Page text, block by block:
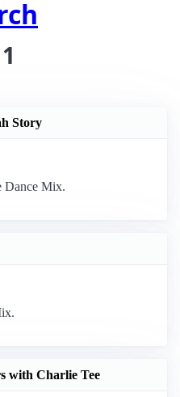
Story
Dance Mix.
with Charlie Tee